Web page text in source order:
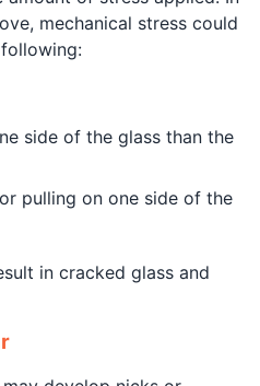
mechanical stress could
side of the glass than the
pulling on one side of the
in cracked glass and